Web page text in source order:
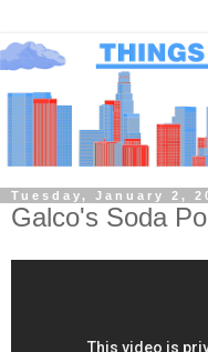
Tuesday, January 2,
Galco's Soda